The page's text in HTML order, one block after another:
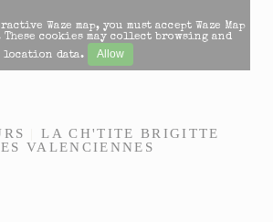
Waze map, you must accept Waze Map
These cookies may collect browsing and
location data.
Allow
LA CH'TITE BRIGITTE
VALENCIENNES